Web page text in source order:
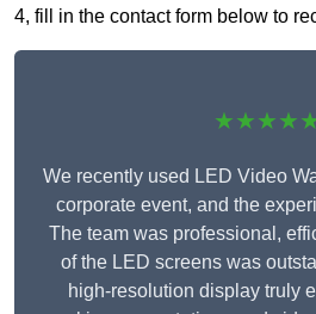
4, fill in the contact form below to
We recently used LED Video
corporate event, and the
The team was professional,
of the LED screens was
high-resolution display truly